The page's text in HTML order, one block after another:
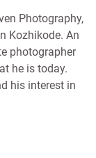
Photography,
Kozhikode. An
photographer
he is today.
his interest in